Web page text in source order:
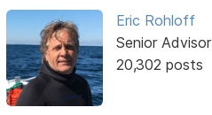
Eric Rohloff
Senior Advisor
20,302 posts